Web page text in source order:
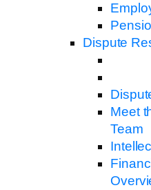
Dispute
Meet
Team